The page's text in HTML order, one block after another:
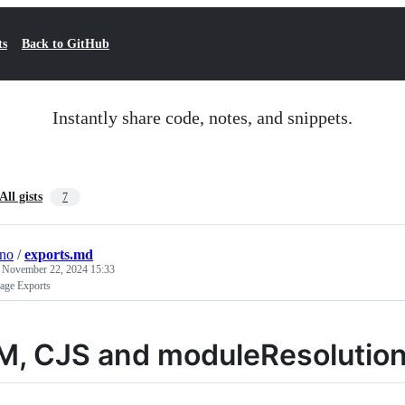
Back to GitHub
Instantly share code, notes, and snippets.
All gists 7
/exports.md
November 22, 2024 15:33
Exports
CJS and moduleResolution